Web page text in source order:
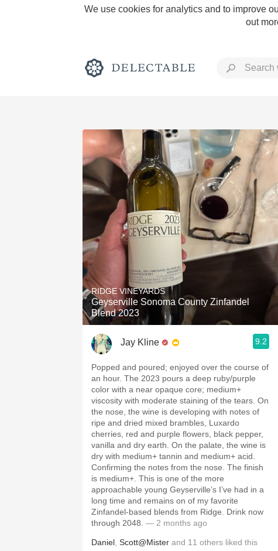
We use cookies for analytics and to improve
out
Rich and Bold
Classic Napa
Tawny Port
1982 Bordeaux
Oaky
QPR
Buttery
RIDGE VINEYARDS
Geyserville Sonoma County Zinfandel
Blend 2023
Jay Kline 9.2
Popped and poured; enjoyed over the course of
an hour. The 2023 pours a deep ruby/purple
color with a near opaque core; medium+
viscosity with moderate staining of the tears. On
the nose, the wine is developing with notes of
ripe and dried mixed brambles, Luxardo
cherries, red and purple flowers, black pepper,
vanilla and dry earth. On the palate, the wine is
dry with medium+ tannin and medium+ acid.
Confirming the notes from the nose. The finish
is medium+. This is one of the more
approachable young Geyserville’s I’ve had in a
long time and remains on of my favorite
Zinfandel-based blends from Ridge. Drink now
through 2048. — 2 months ago
Daniel Scott@Mister and 11 others liked this